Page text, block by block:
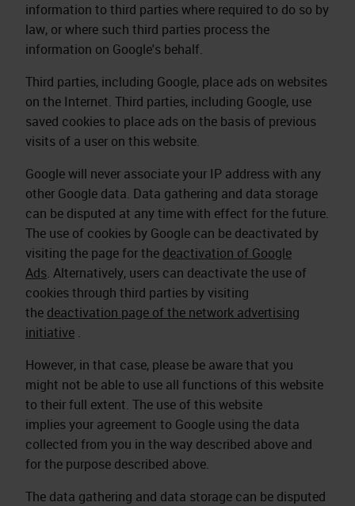
information to third parties where required to do so by
law, or where such third parties process the
information on Google's behalf.
Third parties, including Google, place ads on websites
on the Internet. Third parties, including Google, use
saved cookies to place ads on the basis of previous
visits of a user on this website.
Google will never associate your IP address with any
other Google data. Data gathering and data storage
can be disputed at any time with effect for the future.
The use of cookies by Google can be deactivated by
visiting the page for the deactivation of Google
Ads. Alternatively, users can deactivate the use of
cookies through third parties by visiting
the deactivation page of the network advertising
initiative .
However, in that case, please be aware that you
might not be able to use all functions of this website
to their full extent. The use of this website
implies your agreement to Google using the data
collected from you in the way described above and
for the purpose described above.
The data gathering and data storage can be disputed